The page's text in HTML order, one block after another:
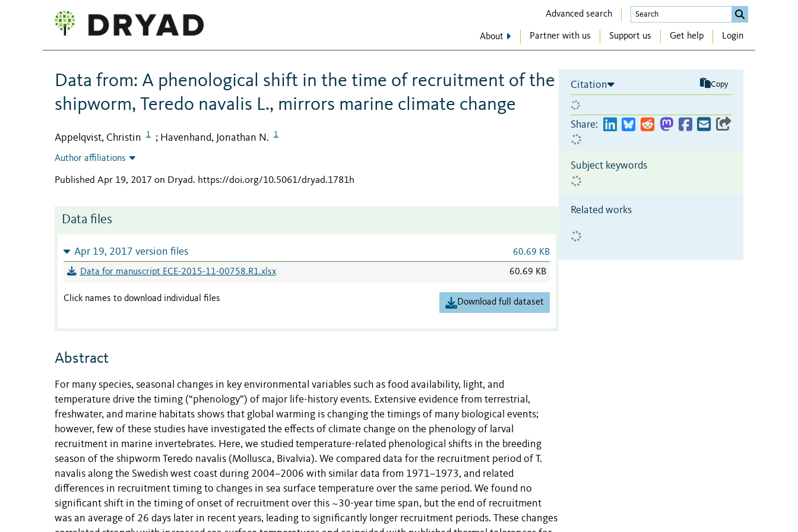
Advanced search
About Partner with us Support us Get help Login
Data from: A phenological shift in the time of recruitment of the
shipworm, Teredo navalis L., mirrors marine climate change
Appelqvist, Christin 1 ; Havenhand, Jonathan N. 1
Author affiliations
Published Apr 19, 2017 on Dryad. https://doi.org/10.5061/dryad.1781h
Data files
Apr 19, 2017 version files 60.69 KB
Data for manuscript ECE-2015-11-00758.R1.xlsx 60.69 KB
Click names to download individual files Download full dataset
Abstract
For many species, seasonal changes in key environmental variables such as food availability, light, and
temperature drive the timing (“phenology”) of major life-history events. Extensive evidence from terrestrial,
freshwater, and marine habitats shows that global warming is changing the timings of many biological events;
however, few of these studies have investigated the effects of climate change on the phenology of larval
recruitment in marine invertebrates. Here, we studied temperature-related phenological shifts in the breeding
season of the shipworm Teredo navalis (Mollusca, Bivalvia). We compared data for the recruitment period of T.
navalis along the Swedish west coast during 2004–2006 with similar data from 1971–1973, and related
differences in recruitment timing to changes in sea surface temperature over the same period. We found no
significant shift in the timing of onset of recruitment over this ~30-year time span, but the end of recruitment
was an average of 26 days later in recent years, leading to significantly longer recruitment periods. These changes
Citation Copy
Share:
Subject keywords
Related works